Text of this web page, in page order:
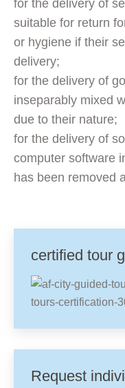
for the delivery of
suitable for return
or hygiene if their
delivery;
for the delivery of
inseparably mixed
due to their nature;
for the delivery of
computer software
has been removed
certified tour
Request